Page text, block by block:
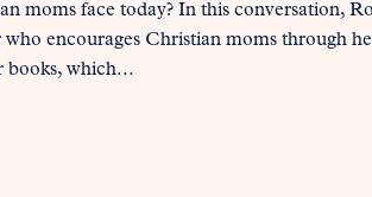
moms face today? In this conversation,
who encourages Christian moms through
books, which...